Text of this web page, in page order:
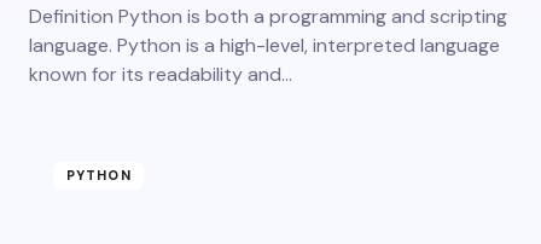
Definition Python is both a programming and scripting
language. Python is a high-level, interpreted language
known for its readability and…
PYTHON